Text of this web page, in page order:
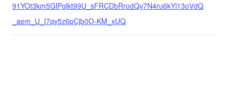
91YOt3km5GlPglkt99U_sFRCDbRrodQy7N4ru6kYl13oVdQ
_aem_U_I7qy5z6pCjb0O-KM_xUQ